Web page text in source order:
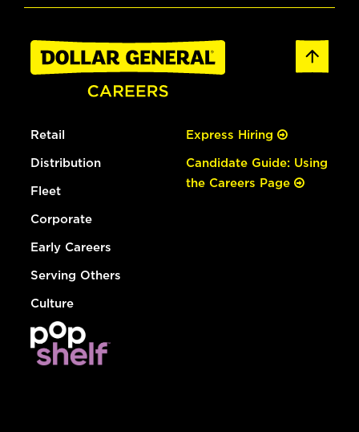
Retail
Distribution
Fleet
Corporate
Early Careers
Serving Others
Culture
Express Hiring
Candidate Guide: Using
the Careers Page